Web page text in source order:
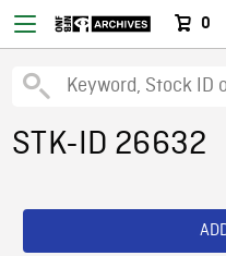
0
STK-ID 26632